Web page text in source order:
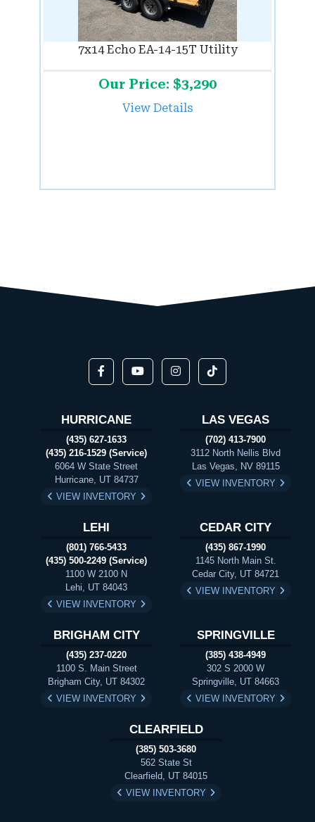
7x14 Echo EA-14-15T Utility
Our Price: $3,290
View Details
HURRICANE
(435) 627-1633
(435) 216-1529 (Service)
6064 W State Street
Hurricane, UT 84737
VIEW INVENTORY
LAS VEGAS
(702) 413-7900
3112 North Nellis Blvd
Las Vegas, NV 89115
VIEW INVENTORY
LEHI
(801) 766-5433
(435) 500-2249 (Service)
1100 W 2100 N
Lehi, UT 84043
VIEW INVENTORY
CEDAR CITY
(435) 867-1990
1145 North Main St.
Cedar City, UT 84721
VIEW INVENTORY
BRIGHAM CITY
(435) 237-0220
1100 S. Main Street
Brigham City, UT 84302
VIEW INVENTORY
SPRINGVILLE
(385) 438-4949
302 S 2000 W
Springville, UT 84663
VIEW INVENTORY
CLEARFIELD
(385) 503-3680
562 State St
Clearfield, UT 84015
VIEW INVENTORY